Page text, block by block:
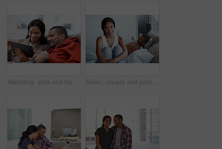
Watching, sofa and happy couple relaxing with tablet in home for online entertainment together. Man, woman or chilling with technology for holiday, app subscription or streaming service in house Relax, couple and portrait of woman on bed in home with bonding, love and connection in marriage. Smile, calm and people in bedroom for weekend together with commitment, care and relationship trust.